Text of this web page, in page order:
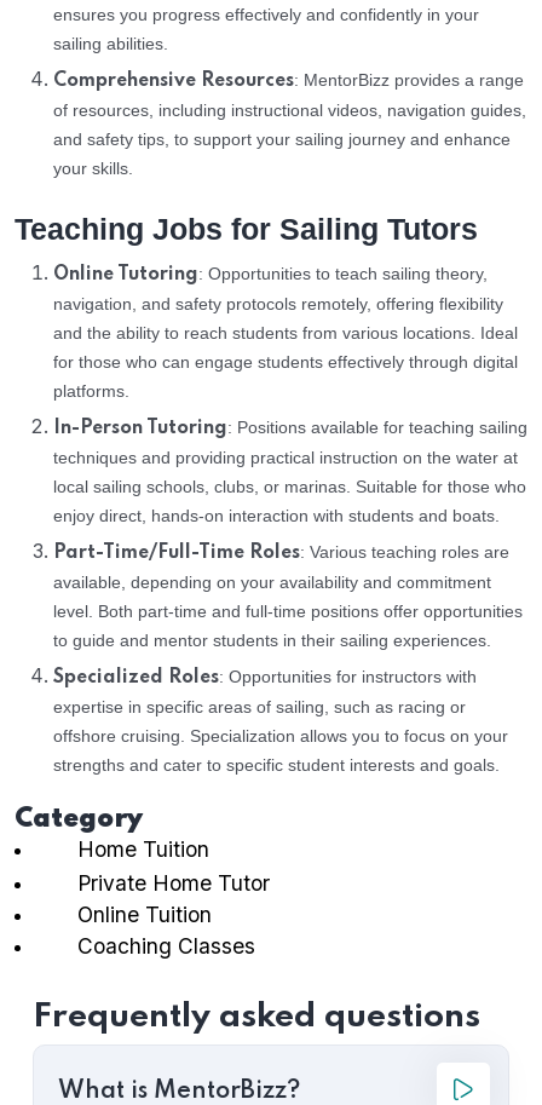
ensures you progress effectively and confidently in your
sailing abilities.
Comprehensive Resources: MentorBizz provides a range
of resources, including instructional videos, navigation guides,
and safety tips, to support your sailing journey and enhance
your skills.
Teaching Jobs for Sailing Tutors
Online Tutoring: Opportunities to teach sailing theory,
navigation, and safety protocols remotely, offering flexibility
and the ability to reach students from various locations. Ideal
for those who can engage students effectively through digital
platforms.
In-Person Tutoring: Positions available for teaching sailing
techniques and providing practical instruction on the water at
local sailing schools, clubs, or marinas. Suitable for those who
enjoy direct, hands-on interaction with students and boats.
Part-Time/Full-Time Roles: Various teaching roles are
available, depending on your availability and commitment
level. Both part-time and full-time positions offer opportunities
to guide and mentor students in their sailing experiences.
Specialized Roles: Opportunities for instructors with
expertise in specific areas of sailing, such as racing or
offshore cruising. Specialization allows you to focus on your
strengths and cater to specific student interests and goals.
Category
Home Tuition
Private Home Tutor
Online Tuition
Coaching Classes
Frequently asked questions
What is MentorBizz?